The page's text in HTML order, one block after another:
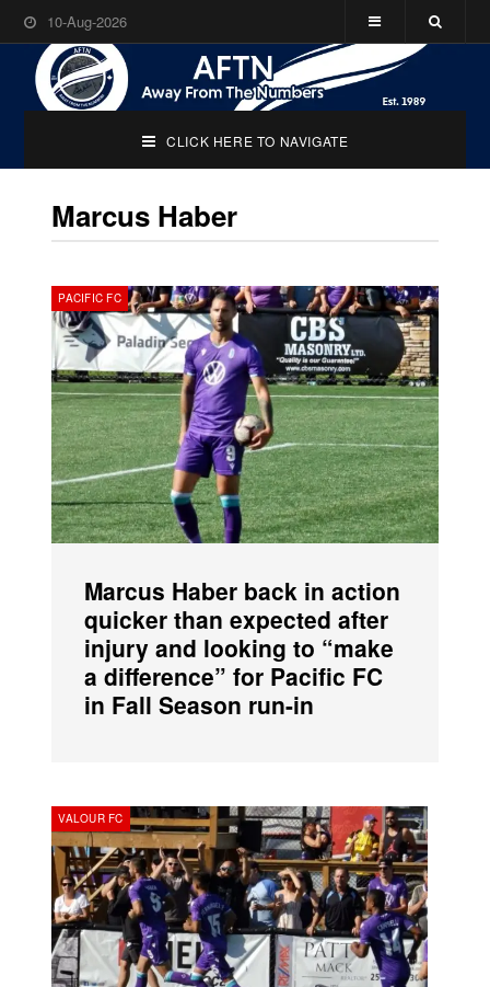
10-Aug-2026
CLICK HERE TO NAVIGATE
Marcus Haber
PACIFIC FC
Marcus Haber back in action
quicker than expected after
injury and looking to “make
a difference” for Pacific FC
in Fall Season run-in
VALOUR FC